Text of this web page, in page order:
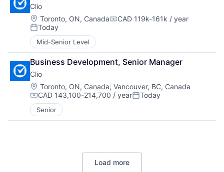
Clio
Location:
Toronto, ON, CanadaCompensation:
CAD 119k-161k / year
Posted:
Today
Mid-Senior Level
Business Development, Senior Manager
Clio
Location:
Toronto, ON, Canada; Vancouver, BC, Canada
Compensation:
CAD 143,100-214,700 / yearPosted:
Today
Senior
Load more